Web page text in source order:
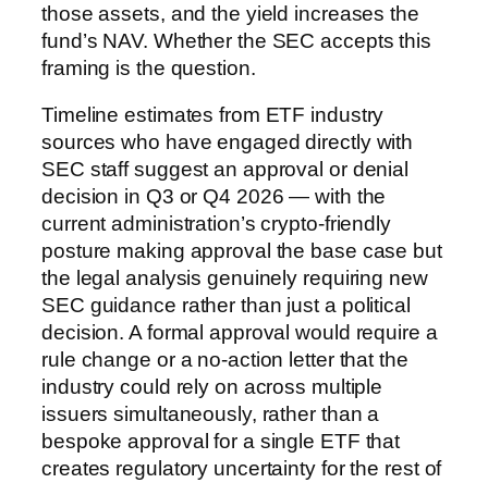
those assets, and the yield increases the
fund’s NAV. Whether the SEC accepts this
framing is the question.
Timeline estimates from ETF industry
sources who have engaged directly with
SEC staff suggest an approval or denial
decision in Q3 or Q4 2026 — with the
current administration’s crypto-friendly
posture making approval the base case but
the legal analysis genuinely requiring new
SEC guidance rather than just a political
decision. A formal approval would require a
rule change or a no-action letter that the
industry could rely on across multiple
issuers simultaneously, rather than a
bespoke approval for a single ETF that
creates regulatory uncertainty for the rest of